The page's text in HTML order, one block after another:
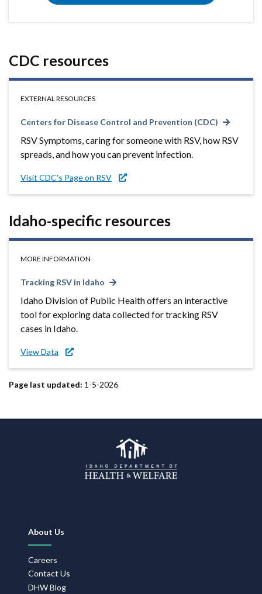
CDC resources
EXTERNAL RESOURCES
Centers for Disease Control and Prevention (CDC)
RSV Symptoms, caring for someone with RSV, how RSV
spreads, and how you can prevent infection.
Visit CDC's Page on RSV
Idaho-specific resources
MORE INFORMATION
Tracking RSV in Idaho
Idaho Division of Public Health offers an interactive
tool for exploring data collected for tracking RSV
cases in Idaho.
View Data
Page last updated: 1-5-2026
Footer
Navigation
About Us
Careers
Contact Us
DHW Blog